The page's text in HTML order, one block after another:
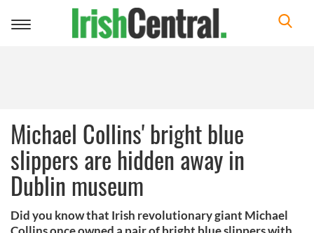
Toggle
Michael Collins' bright blue
slippers are hidden away in
Dublin museum
Did you know that Irish revolutionary giant Michael